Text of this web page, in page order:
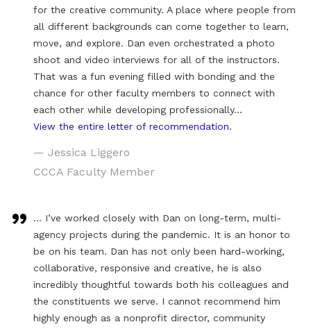
for the creative community. A place where people from
all different backgrounds can come together to learn,
move, and explore. Dan even orchestrated a photo
shoot and video interviews for all of the instructors.
That was a fun evening filled with bonding and the
chance for other faculty members to connect with
each other while developing professionally…
View the entire letter of recommendation.
— Jessica Liggero
CCCA Faculty Member
… I’ve worked closely with Dan on long-term, multi-
agency projects during the pandemic. It is an honor to
be on his team. Dan has not only been hard-working,
collaborative, responsive and creative, he is also
incredibly thoughtful towards both his colleagues and
the constituents we serve. I cannot recommend him
highly enough as a nonprofit director, community